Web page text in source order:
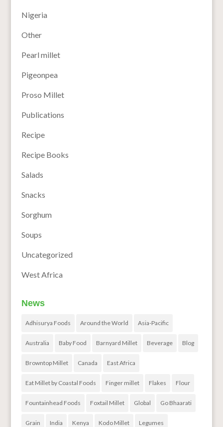
Nigeria
Other
Pearl millet
Pigeonpea
Proso Millet
Publications
Recipe
Recipe Books
Salads
Snacks
Sorghum
Soups
Uncategorized
West Africa
News
Adhisurya Foods Around the World Asia-Pacific
Australia Baby Food Barnyard Millet Beverage Blog
Browntop Millet Canada East Africa
Eat Millet by Coastal Foods Finger millet Flakes Flour
Fountainhead Foods Foxtail Millet Global Go Bhaarati
Grain India Kenya Kodo Millet Legumes